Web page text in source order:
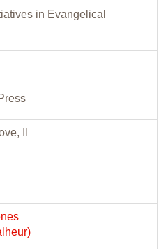
in Evangelical
Il